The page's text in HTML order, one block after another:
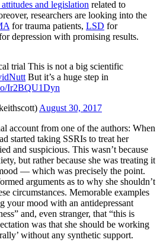
and legislation related to
researchers are looking into the
for trauma patients, LSD for
depression with promising results.
trial This is not a big scientific
But it’s a huge step in
Ir2BQU1Dyn
August 30, 2017
account from one of the authors: When
started taking SSRIs to treat her
and suspicious. This wasn’t because
but rather because she was treating it
— which was precisely the point.
arguments as to why she shouldn’t
circumstances. Memorable examples
your mood with an antidepressant
and, even stranger, that “this is
was that she should be working
without any synthetic support.